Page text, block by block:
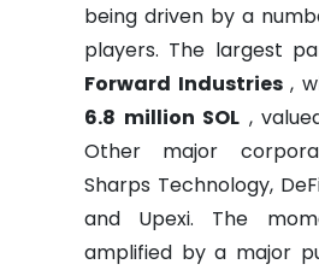
being driven by a
players. The largest
Forward Industries,
6.8 million SOL ,
Other major
Sharps Technology,
and Upexi. The
amplified by a major